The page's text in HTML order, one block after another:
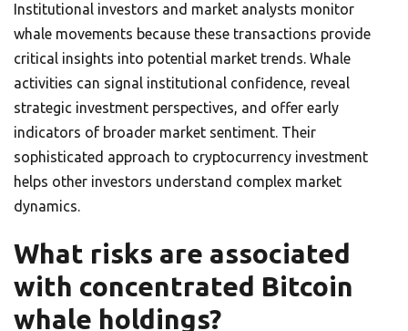
Institutional investors and market analysts monitor
whale movements because these transactions provide
critical insights into potential market trends. Whale
activities can signal institutional confidence, reveal
strategic investment perspectives, and offer early
indicators of broader market sentiment. Their
sophisticated approach to cryptocurrency investment
helps other investors understand complex market
dynamics.
What risks are associated
with concentrated Bitcoin
whale holdings?